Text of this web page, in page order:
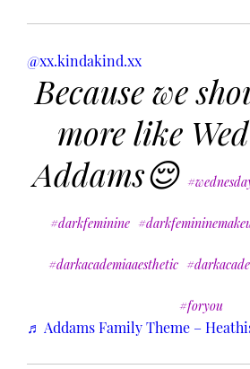
@xx.kindakind.xx
Because we
more like
Addams😌
#darkfeminine
#darkacademiaaesthetic
#foryou
♬ Addams Family Theme –